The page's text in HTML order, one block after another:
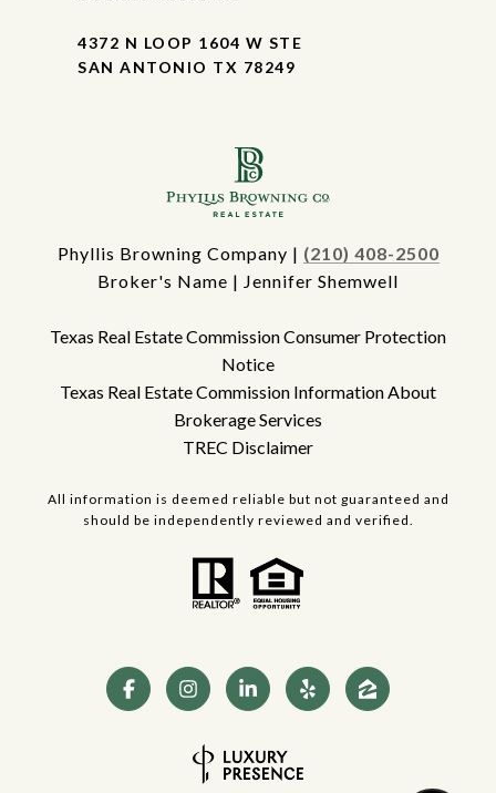
4372 N LOOP 1604 W STE
SAN ANTONIO TX 78249
Phyllis Browning Company | (210) 408-2500
Broker's Name | Jennifer Shemwell
Texas Real Estate Commission Consumer Protection
Notice
Texas Real Estate Commission Information About
Brokerage Services
TREC Disclaimer
All information is deemed reliable but not guaranteed and
should be independently reviewed and verified.